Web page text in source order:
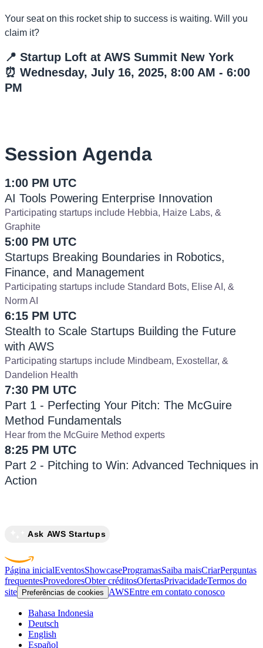
Your seat on this rocket ship to success is waiting. Will you
claim it?
📍 Startup Loft at AWS Summit New York
⏰ Wednesday, July 16, 2025, 8:00 AM - 6:00
PM
Session Agenda
1:00 PM UTC
AI Tools Powering Enterprise Innovation
Participating startups include Hebbia, Haize Labs, &
Graphite
5:00 PM UTC
Startups Breaking Boundaries in Robotics,
Finance, and Management
Participating startups include Standard Bots, Elise AI, &
Norm AI
6:15 PM UTC
Stealth to Scale Startups Building the Future
with AWS
Participating startups include Mindbeam, Exostellar, &
Dandelion Health
7:30 PM UTC
Part 1 - Perfecting Your Pitch: The McGuire
Method Fundamentals
Hear from the McGuire Method experts
8:25 PM UTC
Part 2 - Pitching to Win: Advanced Techniques in
Action
Ask AWS Startups
Página inicialEventosShowcaseProgramasSaiba maisCriarPerguntas
frequentesProvedoresObter créditosOfertasPrivacidadeTermos do
site Preferências de cookies AWSEntre em contato conosco
Bahasa Indonesia
Deutsch
English
Español